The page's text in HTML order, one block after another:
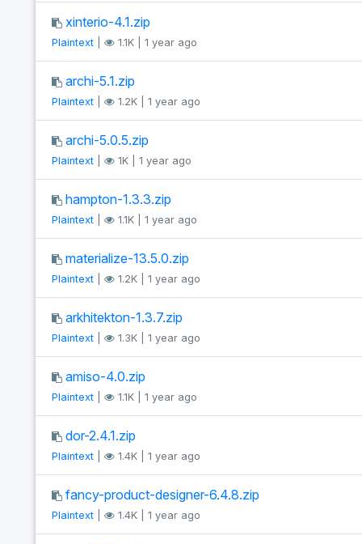
xinterio-4.1.zip
Plaintext| 1.1K | 1 year ago
archi-5.1.zip
Plaintext| 1.2K | 1 year ago
archi-5.0.5.zip
Plaintext| 1K | 1 year ago
hampton-1.3.3.zip
Plaintext| 1.1K | 1 year ago
materialize-13.5.0.zip
Plaintext| 1.2K | 1 year ago
arkhitekton-1.3.7.zip
Plaintext| 1.3K | 1 year ago
amiso-4.0.zip
Plaintext| 1.1K | 1 year ago
dor-2.4.1.zip
Plaintext| 1.4K | 1 year ago
fancy-product-designer-6.4.8.zip
Plaintext| 1.4K | 1 year ago